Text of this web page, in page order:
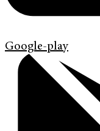
Google-play